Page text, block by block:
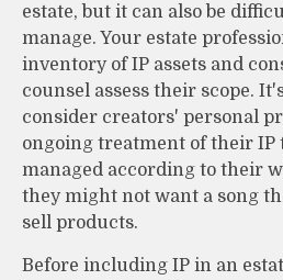
estate, but it can also be
manage. Your estate
inventory of IP assets and
counsel assess their scope.
consider creators' personal
ongoing treatment of their IP
managed according to their
they might not want a song
sell products.
Before including IP in an